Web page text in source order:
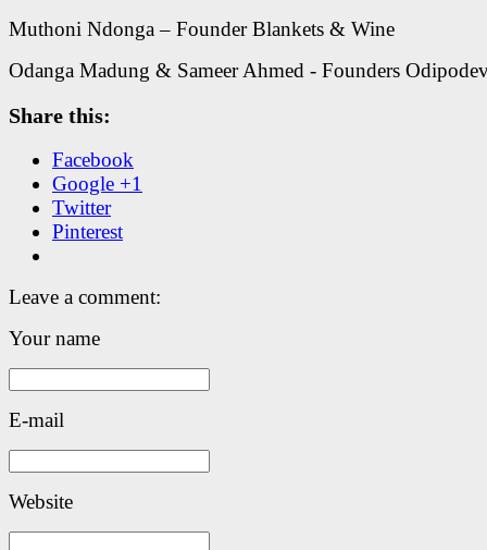
Muthoni Ndonga – Founder Blankets & Wine
Odanga Madung & Sameer Ahmed - Founders
Share this:
Facebook
Google +1
Twitter
Pinterest
Leave a comment:
Your name
E-mail
Website